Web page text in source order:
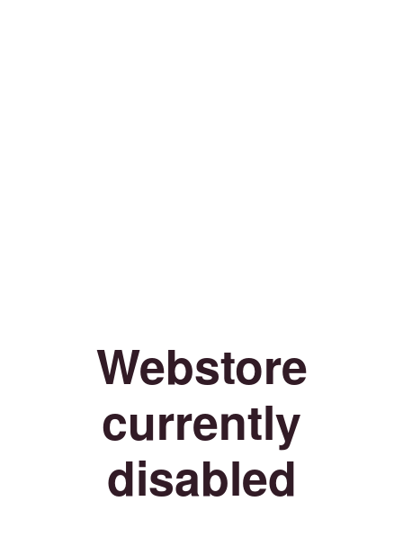
Webstore
currently
disabled